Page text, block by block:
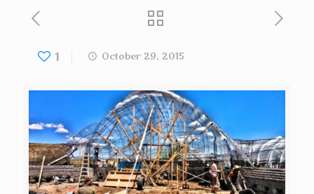
1 October 29, 2015